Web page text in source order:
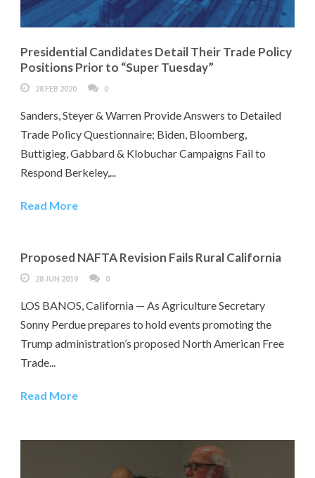
Presidential Candidates Detail Their Trade Policy
Positions Prior to “Super Tuesday”
28 FEB 2020 0
Sanders, Steyer & Warren Provide Answers to Detailed
Trade Policy Questionnaire; Biden, Bloomberg,
Buttigieg, Gabbard & Klobuchar Campaigns Fail to
Respond Berkeley,...
Read More
Proposed NAFTA Revision Fails Rural California
28 JUN 2019 0
LOS BANOS, California — As Agriculture Secretary
Sonny Perdue prepares to hold events promoting the
Trump administration’s proposed North American Free
Trade...
Read More